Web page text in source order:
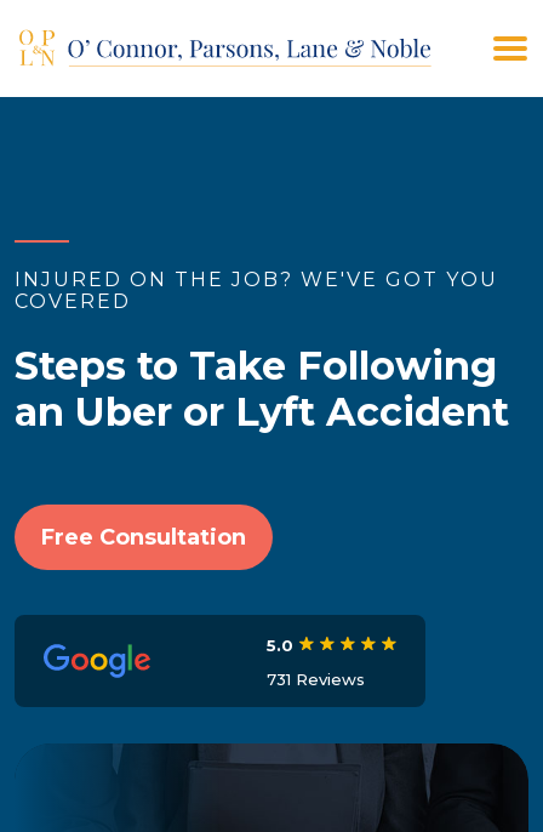
(908) 928-9200 CONTACT US
INJURED ON THE JOB? WE'VE GOT YOU
COVERED
Steps to Take Following
an Uber or Lyft Accident
Free Consultation
5.0
731 Reviews